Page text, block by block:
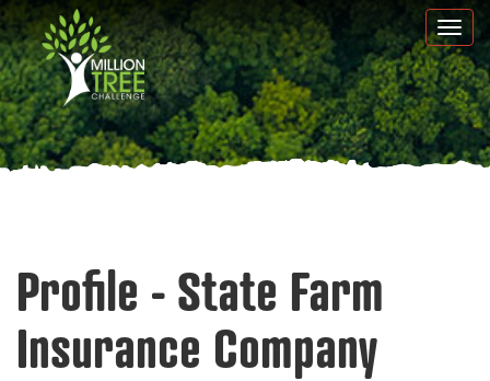
Skip
to
main
content
Profile - State Farm
Insurance Company